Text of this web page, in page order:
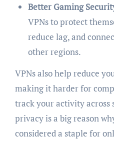
Better Gaming
VPNs to protect
reduce lag, and
other regions.
VPNs also help reduce
making it harder for
track your activity across
privacy is a big reason
considered a staple for